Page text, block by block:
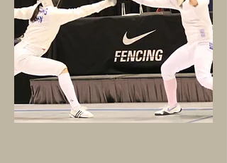
Competitive Training